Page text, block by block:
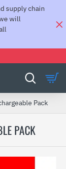
supply chain
will
PACK
Pack